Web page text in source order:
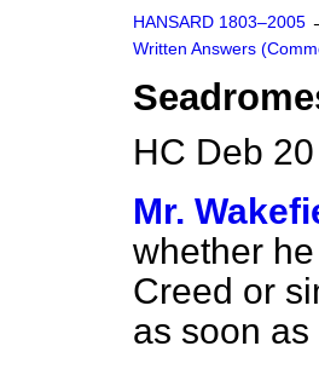
HANSARD 1803–2005
Written Answers
HC Deb
Mr.
whether
Creed or
as soon